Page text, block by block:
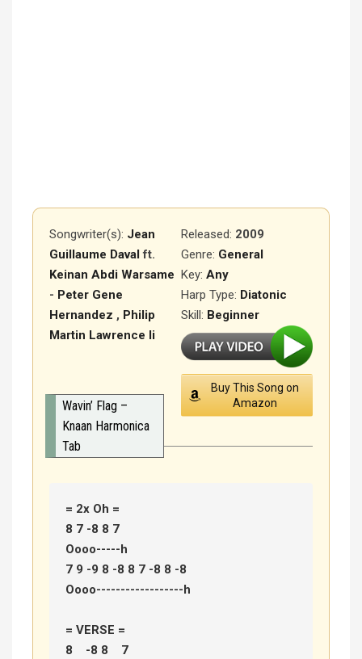
Songwriter(s): Jean
Guillaume Davalft.
Keinan Abdi Warsame
- Peter Gene
Hernandez , Philip
Martin Lawrence Ii
Released: 2009
Genre: General
Key: Any
Harp Type: Diatonic
Skill: Beginner
Buy This Song on
Amazon
Wavin’ Flag –
Knaan Harmonica
Tab
= 2x Oh =
8 7 -8 8 7
Oooo-----h
7 9 -9 8 -8 8 7 -8 8 -8
Oooo------------------h
= VERSE =
8    -8 8    7